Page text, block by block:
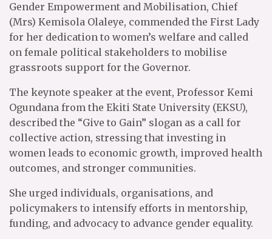
Gender Empowerment and Mobilisation, Chief
(Mrs) Kemisola Olaleye, commended the First Lady
for her dedication to women’s welfare and called
on female political stakeholders to mobilise
grassroots support for the Governor.
The keynote speaker at the event, Professor Kemi
Ogundana from the Ekiti State University (EKSU),
described the “Give to Gain” slogan as a call for
collective action, stressing that investing in
women leads to economic growth, improved health
outcomes, and stronger communities.
She urged individuals, organisations, and
policymakers to intensify efforts in mentorship,
funding, and advocacy to advance gender equality.